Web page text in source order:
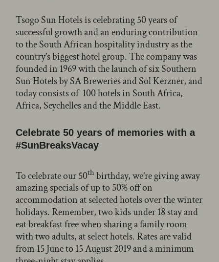
Tsogo Sun Hotels is celebrating 50 years of
successful growth and an enduring contribution
to the South African hospitality industry as the
country’s biggest hotel group. The company was
founded in 1969 with the launch of six Southern
Sun Hotels by SA Breweries and Sol Kerzner, and
today consists of 100 hotels in South Africa,
Africa, Seychelles and the Middle East.
Celebrate 50 years of memories with a
#SunBreaksVacay
To celebrate our 50thbirthday, we’re giving away
amazing specials of up to 50% off on
accommodation at selected hotels over the winter
holidays. Remember, two kids under 18 stay and
eat breakfast free when sharing a family room
with two adults, at select hotels. Rates are valid
from 15 June to 15 August 2019 and a minimum